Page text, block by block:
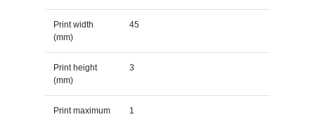
Print width
(mm)
45
Print height
(mm)
3
Print maximum
1